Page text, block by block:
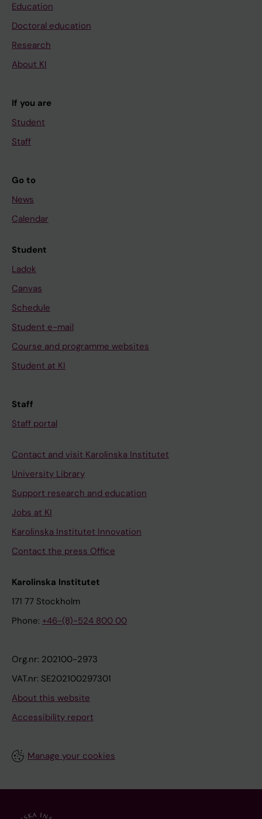
Education
Doctoral education
Research
About KI
If you are
Student
Staff
Go to
News
Calendar
Student
Ladok
Canvas
Schedule
Student e-mail
Course and programme websites
Student at KI
Staff
Staff portal
Contact and visit Karolinska Institutet
University Library
Support research and education
Jobs at KI
Karolinska Institutet Innovation
Contact the press Office
Karolinska Institutet
171 77 Stockholm
Phone: +46-(8)-524 800 00
Org.nr: 202100-2973
VAT.nr: SE202100297301
About this website
Accessibility report
Manage your cookies